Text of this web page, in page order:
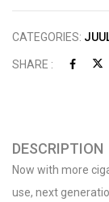
CATEGORIES:
SHARE :
DESCRIPTION
Now with more
use, next